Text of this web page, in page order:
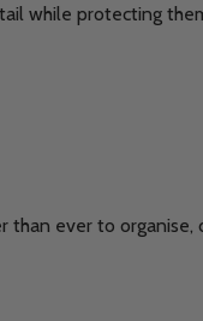
while protecting
ever to organise,